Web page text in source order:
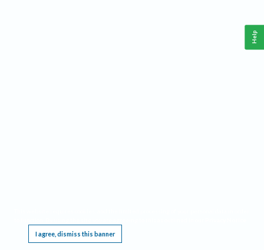
I agree, dismiss this banner
Help